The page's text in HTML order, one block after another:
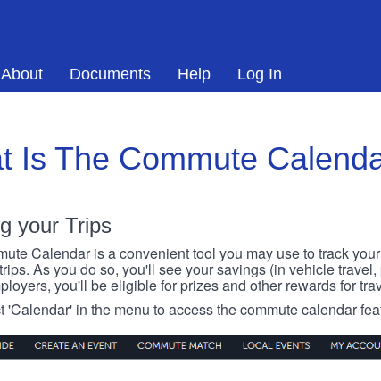
About Documents Help Log In
Is The Commute
your Trips
Calendar is a convenient tool you may use to track
As you do so, you'll see your savings (in vehicle
you'll be eligible for prizes and other rewards for
'Calendar' in the menu to access the commute calendar